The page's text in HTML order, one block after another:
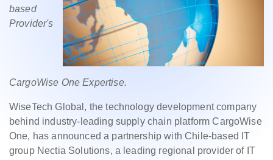
based
Provider's
CargoWise One Expertise.
WiseTech Global, the technology development company
behind industry-leading supply chain platform CargoWise
One, has announced a partnership with Chile-based IT
group Nectia Solutions, a leading regional provider of IT